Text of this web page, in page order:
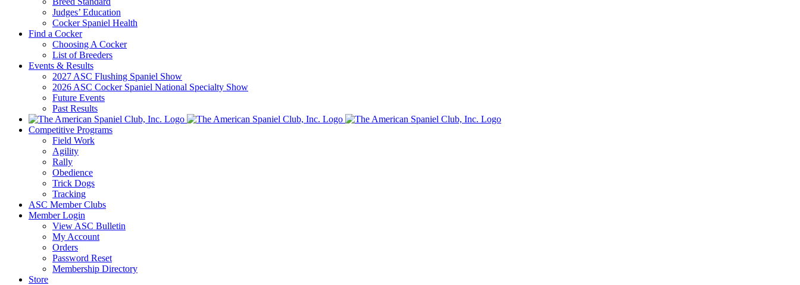
Judges’ Education
Cocker Spaniel Health
Find a Cocker
Choosing A Cocker
List of Breeders
Events & Results
2027 ASC Flushing Spaniel Show
2026 ASC Cocker Spaniel National Specialty Show
Future Events
Past Results
Competitive Programs
Field Work
Agility
Rally
Obedience
Trick Dogs
Tracking
ASC Member Clubs
Member Login
View ASC Bulletin
My Account
Orders
Password Reset
Membership Directory
Store